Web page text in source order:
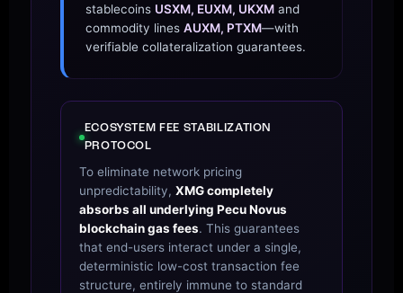
stablecoins USXM, EUXM, UKXM and
commodity lines AUXM, PTXM—with
verifiable collateralization guarantees.
ECOSYSTEM FEE STABILIZATION
PROTOCOL
To eliminate network pricing
unpredictability, XMG completely
absorbs all underlying Pecu Novus
blockchain gas fees. This guarantees
that end-users interact under a single,
deterministic low-cost transaction fee
structure, entirely immune to standard